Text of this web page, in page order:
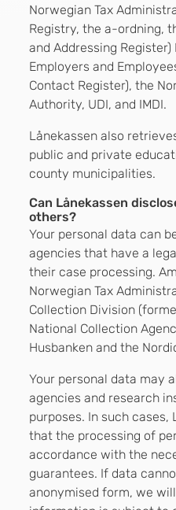
Norwegian Tax
Registry, the a-ordning,
and Addressing
Employers and
Contact Register), the
Authority, UDI, and IMDI.
Lånekassen also
public and private
county municipalities.
Can Lånekassen
others?
Your personal data can
agencies that have a
their case processing.
Norwegian Tax
Collection Division
National Collection
Husbanken and the
Your personal data may
agencies and research
purposes. In such cases,
that the processing of
accordance with the
guarantees. If data
anonymised form, we